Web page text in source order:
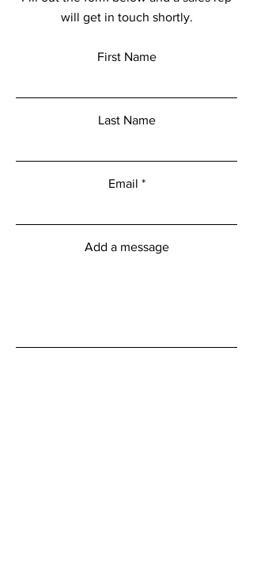
will get in touch shortly.
First Name
Last Name
Email
Add a message